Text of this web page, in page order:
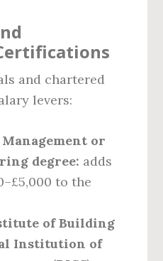
and chartered
levers:
or
degree: adds
to the
of Building
Institution of